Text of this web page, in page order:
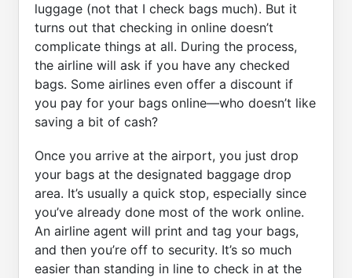
luggage (not that I check bags much). But it
turns out that checking in online doesn’t
complicate things at all. During the process,
the airline will ask if you have any checked
bags. Some airlines even offer a discount if
you pay for your bags online—who doesn’t like
saving a bit of cash?
Once you arrive at the airport, you just drop
your bags at the designated baggage drop
area. It’s usually a quick stop, especially since
you’ve already done most of the work online.
An airline agent will print and tag your bags,
and then you’re off to security. It’s so much
easier than standing in line to check in at the